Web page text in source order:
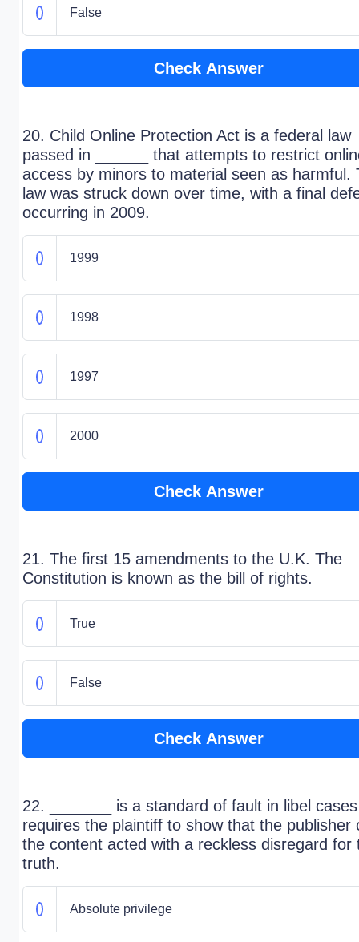
False
Check Answer
20. Child Online Protection Act is a federal law
passed in ______ that attempts to restrict
access by minors to material seen as harmful.
law was struck down over time, with a final
occurring in 2009.
1999
1998
1997
2000
Check Answer
21. The first 15 amendments to the U.K. The
Constitution is known as the bill of rights.
True
False
Check Answer
22. _______ is a standard of fault in libel
requires the plaintiff to show that the publisher
the content acted with a reckless disregard for
truth.
Absolute privilege